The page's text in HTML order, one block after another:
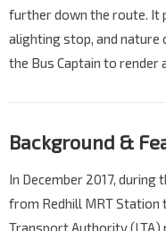
further down the route. It
alighting stop, and nature
the Bus Captain to render
Background &
In December 2017,
from Redhill MRT Station
Transport Authority